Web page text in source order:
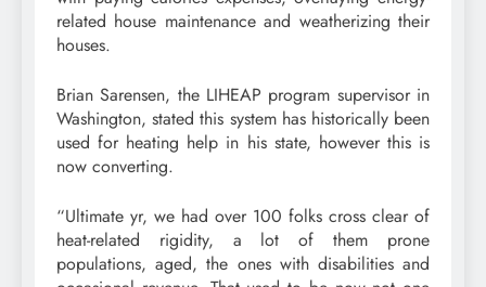
related house maintenance and weatherizing their
houses.
Brian Sarensen, the LIHEAP program supervisor in
Washington, stated this system has historically been
used for heating help in his state, however this is
now converting.
“Ultimate yr, we had over 100 folks cross clear of
heat-related rigidity, a lot of them prone
populations, aged, the ones with disabilities and